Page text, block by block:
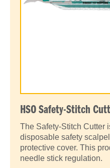
HSO Safety-Stitch
The Safety-Stitch Cutter
disposable safety
protective cover. This
needle stick regulation.